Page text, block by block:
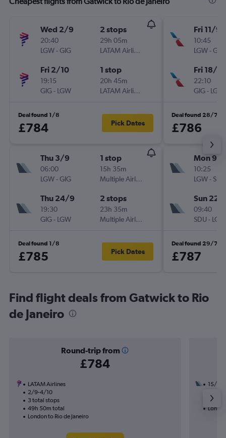
Wed 2/9
20:40
LGW-GIG
2 stops
29h 05m
LATAM Airlines
Fri 2/10
19:15
GIG- LGW
1 stop
20h 45m
LATAM Airlines
Deal found 1/8
£784 Pick Dates
Thu 3/9
06:00
LGW-GIG
1 stop
15h 35m
Multiple Airlines
Thu 24/9
19:30
GIG- LGW
2 stops
23h 35m
Multiple Airlines
Deal found 1/8
£785 Pick Dates
Fri 11/9
10:45
LGW-GIG
Fri 18/9
22:10
GIG- LGW
Deal found 28/7
£786
Mon 9/
10:25
LGW- SDU
Sun 22/
09:40
SDU - LGW
Deal found 29/7
£787
Find flight deals from Gatwick to Rio
de Janeiro
Round-trip from
£784
LATAM Airlines
2/9-4/10
3 total stops
49h 50m total
London to Rio de Janeiro
15/9
20h